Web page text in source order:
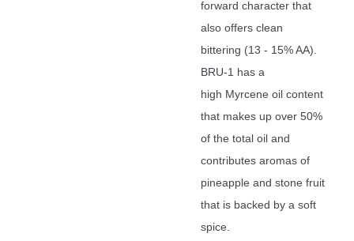
forward character that
also offers clean
bittering (13 - 15% AA).
BRU-1 has a
high Myrcene oil content
that makes up over 50%
of the total oil and
contributes aromas of
pineapple and stone fruit
that is backed by a soft
spice.